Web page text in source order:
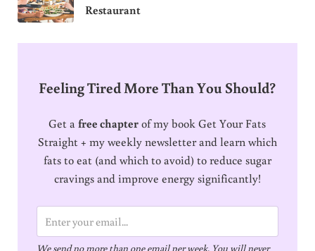
Restaurant
Feeling Tired More Than You Should?
Get afree chapterof my book Get Your Fats
Straight + my weekly newsletter and learn which
fats to eat (and which to avoid) to reduce sugar
cravings and improve energy significantly!
m
We send no more than one email per week. You will never